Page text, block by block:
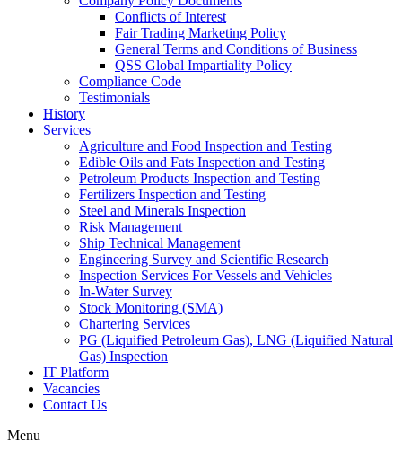
Conflicts of Interest
Fair Trading Marketing Policy
General Terms and Conditions of Business
QSS Global Impartiality Policy
Compliance Code
Testimonials
History
Services
Agriculture and Food Inspection and Testing
Edible Oils and Fats Inspection and Testing
Petroleum Products Inspection and Testing
Fertilizers Inspection and Testing
Steel and Minerals Inspection
Risk Management
Ship Technical Management
Engineering Survey and Scientific Research
Inspection Services For Vessels and Vehicles
In-Water Survey
Stock Monitoring (SMA)
Chartering Services
PG (Liquified Petroleum Gas), LNG (Liquified Natural
Gas) Inspection
IT Platform
Vacancies
Contact Us
Menu